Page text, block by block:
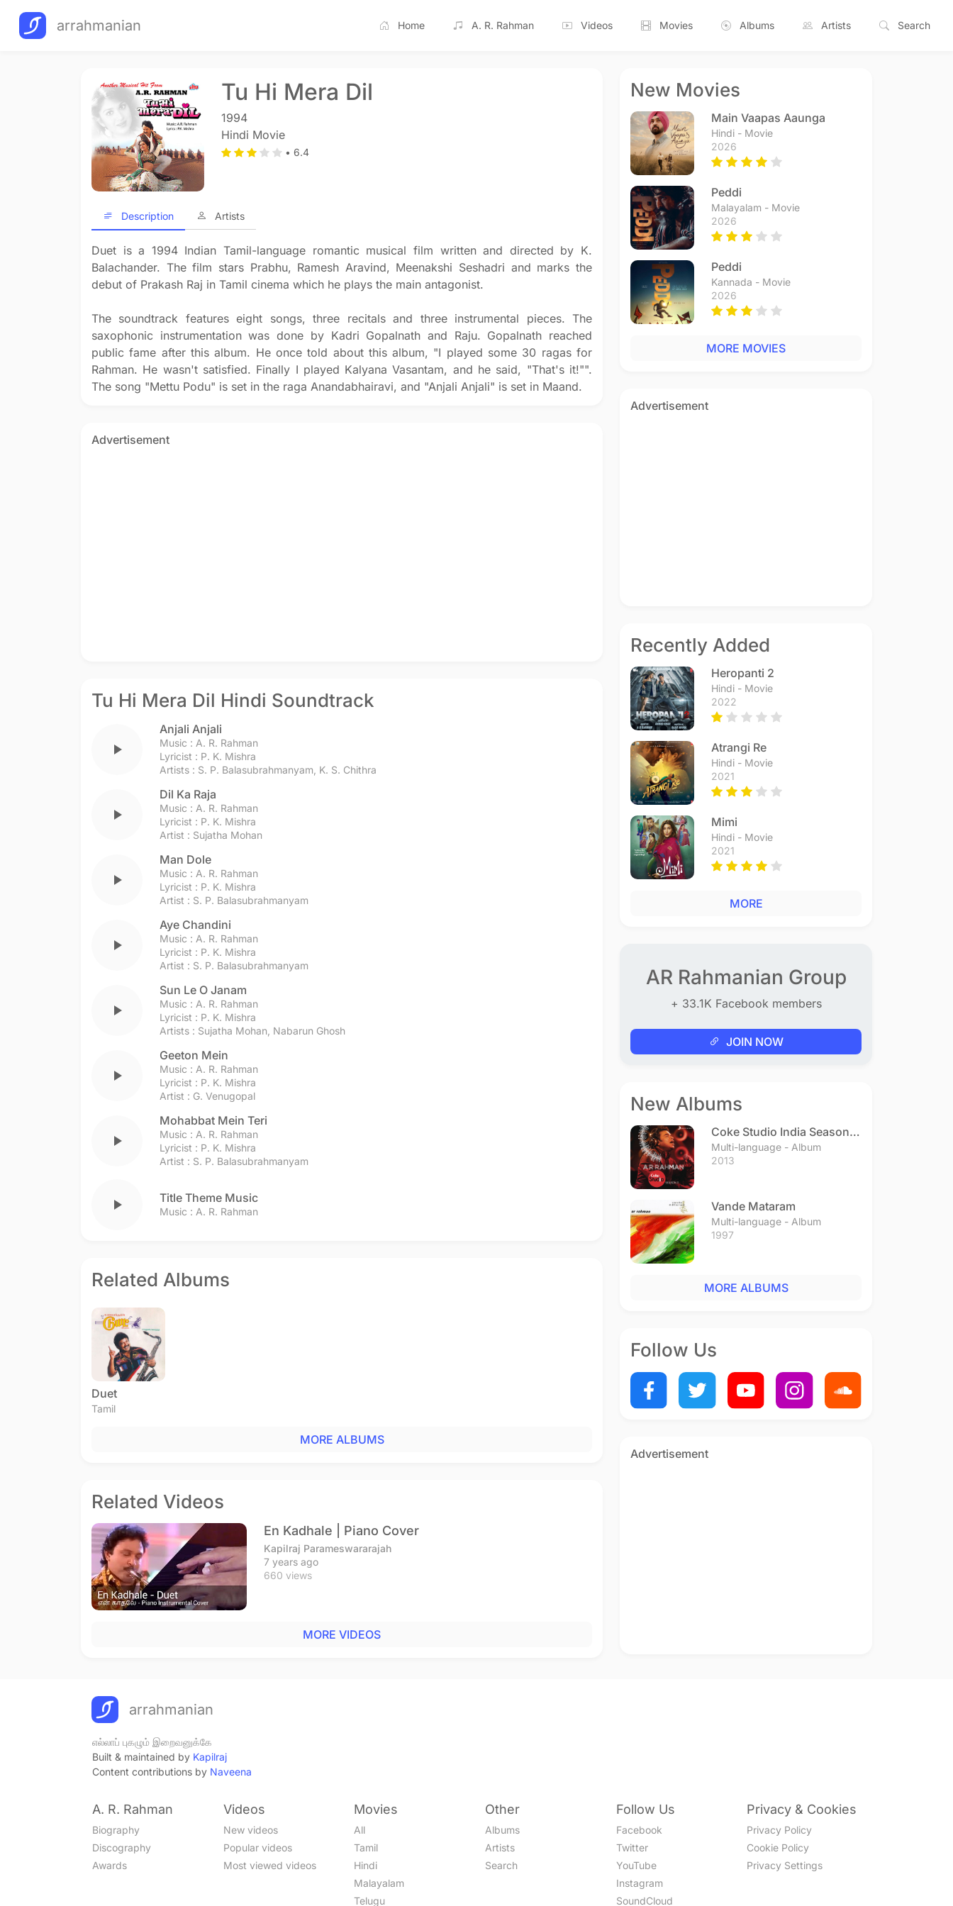
arrahmanian Home A. R. Rahman Videos Movies Albums Artists Search
Tu Hi Mera Dil
1994
Hindi Movie
• 6.4
Description Artists
Duet is a 1994 Indian Tamil-language romantic musical film written and directed by K.
Balachander. The film stars Prabhu, Ramesh Aravind, Meenakshi Seshadri and marks the
debut of Prakash Raj in Tamil cinema which he plays the main antagonist.
The soundtrack features eight songs, three recitals and three instrumental pieces. The
saxophonic instrumentation was done by Kadri Gopalnath and Raju. Gopalnath reached
public fame after this album. He once told about this album, "I played some 30 ragas for
Rahman. He wasn't satisfied. Finally I played Kalyana Vasantam, and he said, "That's it!"".
The song "Mettu Podu" is set in the raga Anandabhairavi, and "Anjali Anjali" is set in Maand.
Advertisement
Tu Hi Mera Dil Hindi Soundtrack
play_arrow
Anjali Anjali
Music : A. R. Rahman
Lyricist : P. K. Mishra
Artists : S. P. Balasubrahmanyam K. S. Chithra
play_arrow
Dil Ka Raja
Music : A. R. Rahman
Lyricist : P. K. Mishra
Artist : Sujatha Mohan
play_arrow
Man Dole
Music : A. R. Rahman
Lyricist : P. K. Mishra
Artist : S. P. Balasubrahmanyam
play_arrow
Aye Chandini
Music : A. R. Rahman
Lyricist : P. K. Mishra
Artist : S. P. Balasubrahmanyam
play_arrow
Sun Le O Janam
Music : A. R. Rahman
Lyricist : P. K. Mishra
Artists : Sujatha Mohan Nabarun Ghosh
play_arrow
Geeton Mein
Music : A. R. Rahman
Lyricist : P. K. Mishra
Artist : G. Venugopal
play_arrow
Mohabbat Mein Teri
Music : A. R. Rahman
Lyricist : P. K. Mishra
Artist : S. P. Balasubrahmanyam
play_arrow Title Theme Music
Music : A. R. Rahman
Related Albums
Duet
Tamil
MORE ALBUMS
Related Videos
En Kadhale | Piano Cover
Kapilraj Parameswararajah
7 years ago
660 views
MORE VIDEOS
New Movies
Main Vaapas Aaunga
Hindi - Movie
2026
Peddi
Malayalam - Movie
2026
Peddi
Kannada - Movie
2026
MORE MOVIES
Advertisement
Recently Added
Heropanti 2
Hindi - Movie
2022
Atrangi Re
Hindi - Movie
2021
Mimi
Hindi - Movie
2021
MORE
AR Rahmanian Group
+ 33.1K Facebook members
JOIN NOW
New Albums
Coke Studio India Season 3
- Episode 1
Multi-language - Album
2013
Vande Mataram
Multi-language - Album
1997
MORE ALBUMS
Follow Us
Advertisement
arrahmanian
எல்லாப் புகழும் இறைவனுக்கே
Built & maintained by Kapilraj
Content contributions by Naveena
A. R. Rahman
Biography
Discography
Awards
Videos
New videos
Popular videos
Most viewed videos
Movies
All
Tamil
Hindi
Malayalam
Telugu
Other
Albums
Artists
Search
Follow Us
Facebook
Twitter
YouTube
Instagram
SoundCloud
Privacy & Cookies
Privacy Policy
Cookie Policy
Privacy Settings